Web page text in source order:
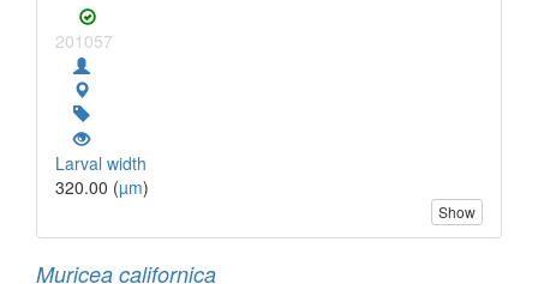
201057
Larval width
320.00 (µm)
Show
Muricea californica